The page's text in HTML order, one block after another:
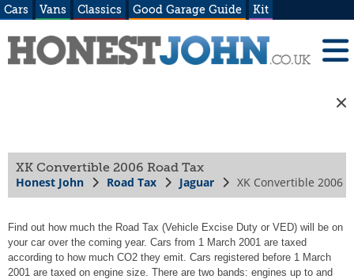
Cars Vans Classics Good Garage Guide Kit
XK Convertible 2006 Road Tax
Honest John Road Tax Jaguar XK Convertible 2006
Find out how much the Road Tax (Vehicle Excise Duty or VED) will be on
your car over the coming year. Cars from 1 March 2001 are taxed
according to how much CO2 they emit. Cars registered before 1 March
2001 are taxed on engine size. There are two bands: engines up to and